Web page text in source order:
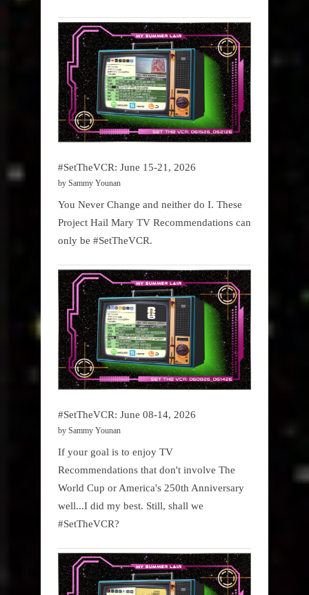
#SetTheVCR: June 15-21, 2026
by Sammy Younan
You Never Change and neither do I. These
Project Hail Mary TV Recommendations can
only be #SetTheVCR.
#SetTheVCR: June 08-14, 2026
by Sammy Younan
If your goal is to enjoy TV
Recommendations that don't involve The
World Cup or America's 250th Anniversary
well...I did my best. Still, shall we
#SetTheVCR?